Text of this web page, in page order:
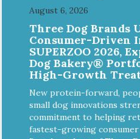
August 6, 2026
Three Dog Brands
Consumer-Driven
SUPERZOO 2026,
Dog Bakery®
High-Growth
New protein-forward,
small dog innovations
commitment to helping
fastest-growing